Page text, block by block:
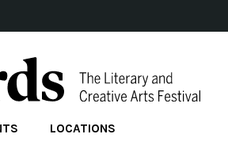
LOCATIONS